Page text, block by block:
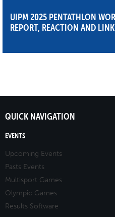
UIPM 2025 PENTATHLON
REPORT, REACTION AND
QUICK NAVIGATION
EVENTS
Upcoming Events
Pasts Events
Multisport Games
Olympic Games
Results Software